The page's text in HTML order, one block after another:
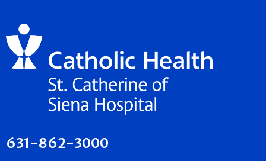
631-862-3000